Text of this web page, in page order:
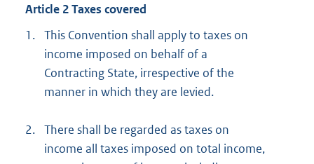
Article 2 Taxes covered
1. This Convention shall apply to taxes on
income imposed on behalf of a
Contracting State, irrespective of the
manner in which they are levied.
2. There shall be regarded as taxes on
income all taxes imposed on total income,